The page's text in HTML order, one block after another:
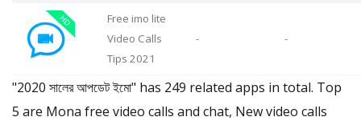
Free imo lite
Video Calls
Tips 2021
- -
"2020 সালের আপডেট ইমো" has 249 related apps in total. Top
5 are Mona free video calls and chat, New video calls